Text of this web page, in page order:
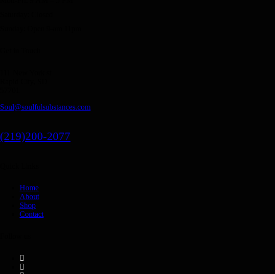
Soul@soulfulsubstances.com
(219)200-2077
Home
About
Shop
Contact